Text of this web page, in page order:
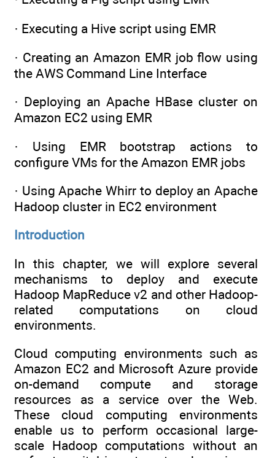
· Executing a Hive script using EMR
· Creating an Amazon EMR job flow using
the AWS Command Line Interface
· Deploying an Apache HBase cluster on
Amazon EC2 using EMR
· Using EMR bootstrap actions to
configure VMs for the Amazon EMR jobs
· Using Apache Whirr to deploy an Apache
Hadoop cluster in EC2 environment
Introduction
In this chapter, we will explore several
mechanisms to deploy and execute
Hadoop MapReduce v2 and other Hadoop-
related computations on cloud
environments.
Cloud computing environments such as
Amazon EC2 and Microsoft Azure provide
on-demand compute and storage
resources as a service over the Web.
These cloud computing environments
enable us to perform occasional large-
scale Hadoop computations without an